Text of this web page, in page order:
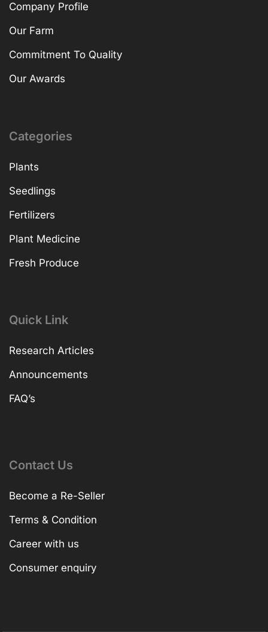
Company Profile
Our Farm
Commitment To Quality
Our Awards
Categories
Plants
Seedlings
Fertilizers
Plant Medicine
Fresh Produce
Quick Link
Research Articles
Announcements
FAQ’s
Contact Us
Become a Re-Seller
Terms & Condition
Career with us
Consumer enquiry